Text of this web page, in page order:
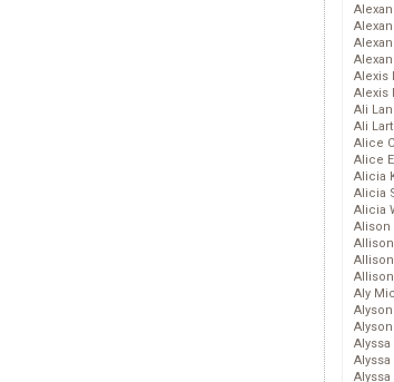
Alexis
Alexis
Ali
Ali
Alice
Alice
Alicia
Alicia
Alicia
Alison
Aly
Alyssa